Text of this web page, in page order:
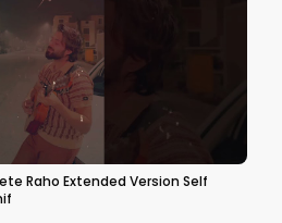
Raho Extended Version Self